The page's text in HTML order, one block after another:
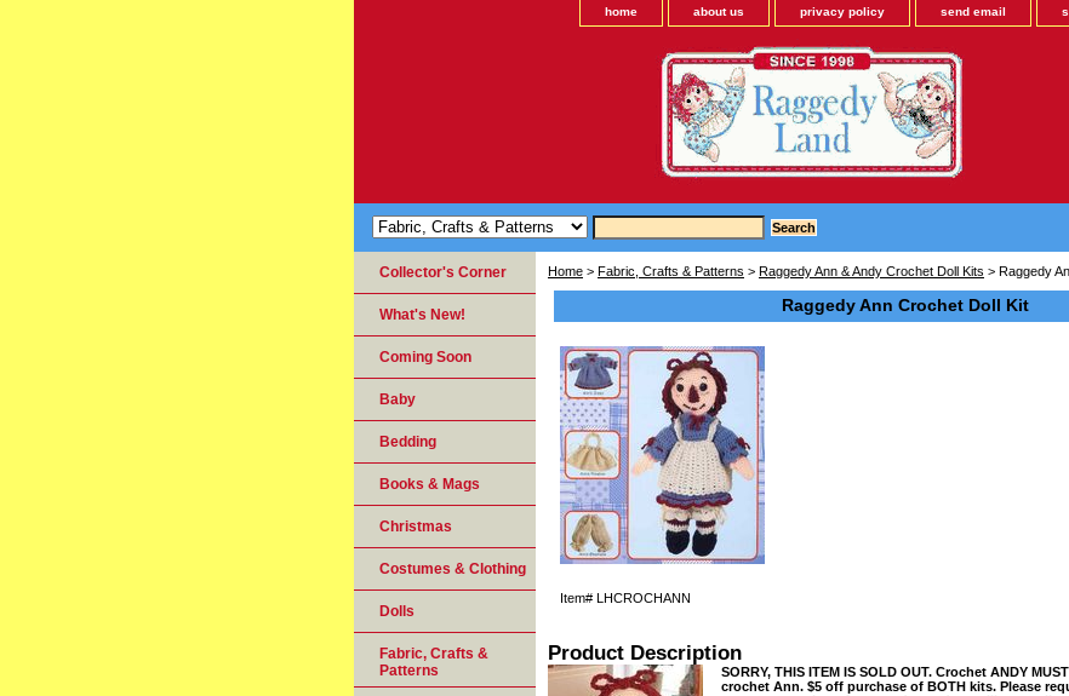
home about us privacy policy send email
Home > Fabric, Crafts & Patterns > Raggedy Ann & Andy Crochet Doll Kits > Raggedy
Raggedy Ann Crochet Doll Kit
Item# LHCROCHANN
Product Description
SORRY, THIS ITEM IS SOLD OUT. Crochet ANDY
crochet Ann. $5 off purchase of BOTH kits. Please
Collector's Corner
What's New!
Coming Soon
Baby
Bedding
Books & Mags
Christmas
Costumes & Clothing
Dolls
Fabric, Crafts &
Patterns